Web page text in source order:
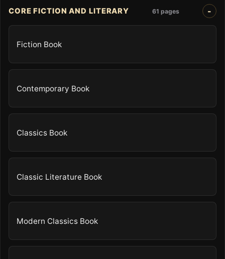
CORE FICTION AND LITERARY 61 pages
Fiction Book
Contemporary Book
Classics Book
Classic Literature Book
Modern Classics Book